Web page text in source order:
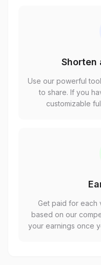
Shorten
Use our powerful
to share. If you
customizable
Get paid for each
based on our
your earnings once